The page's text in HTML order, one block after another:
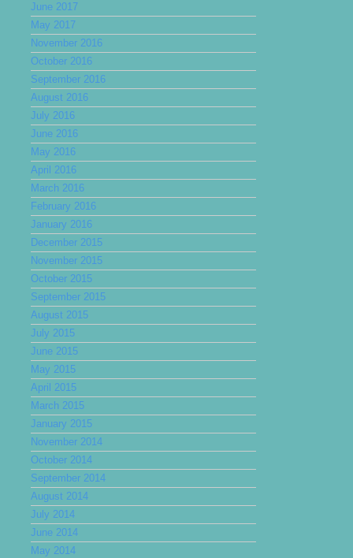
June 2017
May 2017
November 2016
October 2016
September 2016
August 2016
July 2016
June 2016
May 2016
April 2016
March 2016
February 2016
January 2016
December 2015
November 2015
October 2015
September 2015
August 2015
July 2015
June 2015
May 2015
April 2015
March 2015
January 2015
November 2014
October 2014
September 2014
August 2014
July 2014
June 2014
May 2014